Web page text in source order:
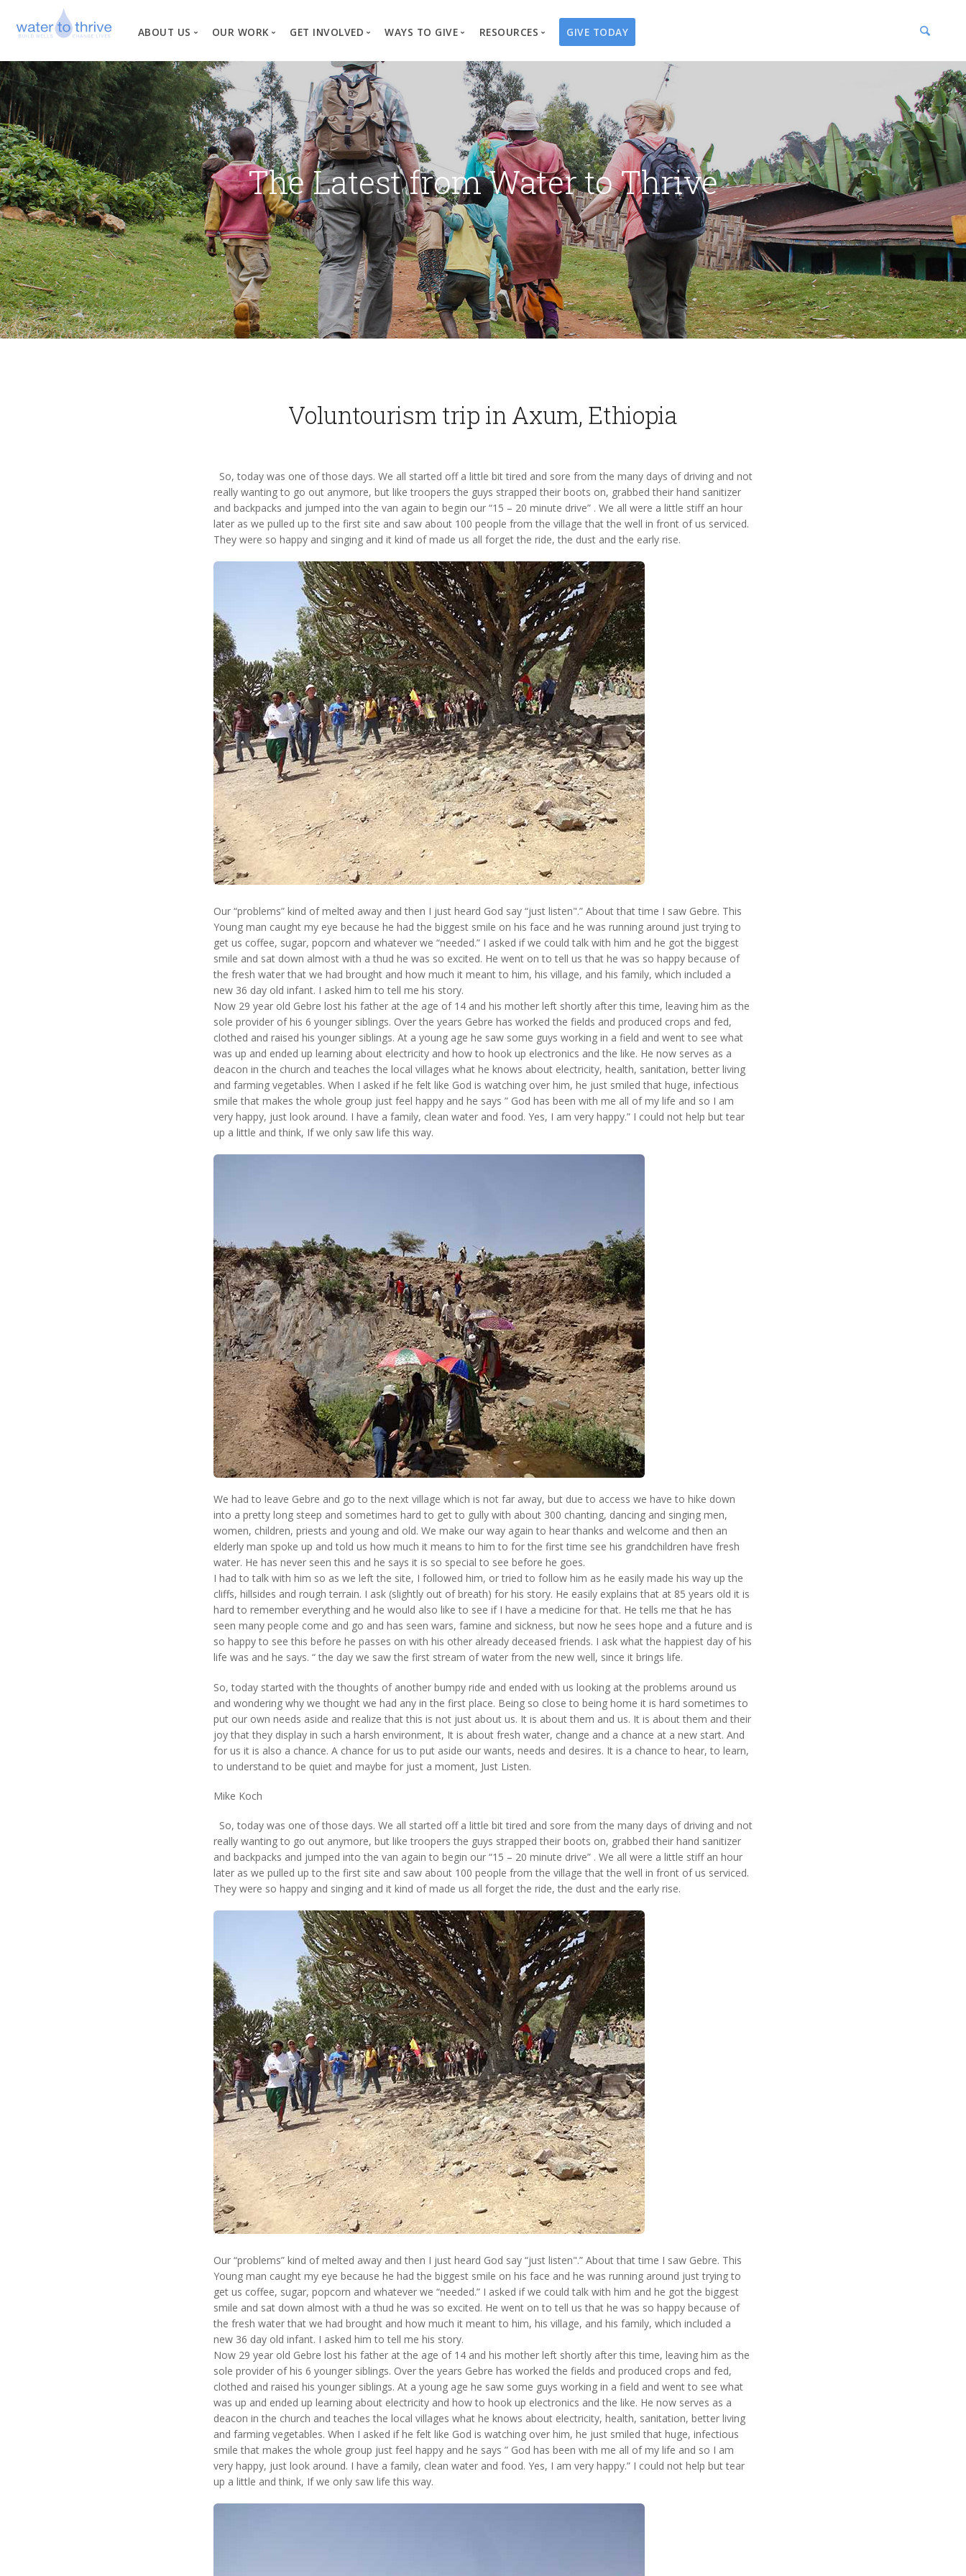
ABOUT US
Vision, Mission, Values
Why Water?
Our Team
News
Financial Information
OUR WORK
Where We Work
Our Process
Project Types
Changed Lives
GET INVOLVED
Create a Fundraiser
Business Partnerships
Events
Travel with Us
Request a Presentation
WAYS TO GIVE
Overview
Well Campaigns
Endowments
Water Guardians
Water Angels
Thrivent Choice
RESOURCES
Store
Print Materials & Publications
Tribute Card Center
GIVE TODAY
The Latest from Water to Thrive
Voluntourism trip in Axum, Ethiopia
So, today was one of those days. We all started off a little bit tired and sore from the many days of driving and not
really wanting to go out anymore, but like troopers the guys strapped their boots on, grabbed their hand sanitizer
and backpacks and jumped into the van again to begin our “15 – 20 minute drive” . We all were a little stiff an hour
later as we pulled up to the first site and saw about 100 people from the village that the well in front of us serviced.
They were so happy and singing and it kind of made us all forget the ride, the dust and the early rise.
Our “problems” kind of melted away and then I just heard God say “just listen".” About that time I saw Gebre. This
Young man caught my eye because he had the biggest smile on his face and he was running around just trying to
get us coffee, sugar, popcorn and whatever we “needed.” I asked if we could talk with him and he got the biggest
smile and sat down almost with a thud he was so excited. He went on to tell us that he was so happy because of
the fresh water that we had brought and how much it meant to him, his village, and his family, which included a
new 36 day old infant. I asked him to tell me his story.
Now 29 year old Gebre lost his father at the age of 14 and his mother left shortly after this time, leaving him as the
sole provider of his 6 younger siblings. Over the years Gebre has worked the fields and produced crops and fed,
clothed and raised his younger siblings. At a young age he saw some guys working in a field and went to see what
was up and ended up learning about electricity and how to hook up electronics and the like. He now serves as a
deacon in the church and teaches the local villages what he knows about electricity, health, sanitation, better living
and farming vegetables. When I asked if he felt like God is watching over him, he just smiled that huge, infectious
smile that makes the whole group just feel happy and he says ” God has been with me all of my life and so I am
very happy, just look around. I have a family, clean water and food. Yes, I am very happy.” I could not help but tear
up a little and think, If we only saw life this way.
We had to leave Gebre and go to the next village which is not far away, but due to access we have to hike down
into a pretty long steep and sometimes hard to get to gully with about 300 chanting, dancing and singing men,
women, children, priests and young and old. We make our way again to hear thanks and welcome and then an
elderly man spoke up and told us how much it means to him to for the first time see his grandchildren have fresh
water. He has never seen this and he says it is so special to see before he goes.
I had to talk with him so as we left the site, I followed him, or tried to follow him as he easily made his way up the
cliffs, hillsides and rough terrain. I ask (slightly out of breath) for his story. He easily explains that at 85 years old it is
hard to remember everything and he would also like to see if I have a medicine for that. He tells me that he has
seen many people come and go and has seen wars, famine and sickness, but now he sees hope and a future and is
so happy to see this before he passes on with his other already deceased friends. I ask what the happiest day of his
life was and he says. “ the day we saw the first stream of water from the new well, since it brings life.
So, today started with the thoughts of another bumpy ride and ended with us looking at the problems around us
and wondering why we thought we had any in the first place. Being so close to being home it is hard sometimes to
put our own needs aside and realize that this is not just about us. It is about them and us. It is about them and their
joy that they display in such a harsh environment, It is about fresh water, change and a chance at a new start. And
for us it is also a chance. A chance for us to put aside our wants, needs and desires. It is a chance to hear, to learn,
to understand to be quiet and maybe for just a moment, Just Listen.
Mike Koch
So, today was one of those days. We all started off a little bit tired and sore from the many days of driving and not
really wanting to go out anymore, but like troopers the guys strapped their boots on, grabbed their hand sanitizer
and backpacks and jumped into the van again to begin our “15 – 20 minute drive” . We all were a little stiff an hour
later as we pulled up to the first site and saw about 100 people from the village that the well in front of us serviced.
They were so happy and singing and it kind of made us all forget the ride, the dust and the early rise.
Our “problems” kind of melted away and then I just heard God say “just listen".” About that time I saw Gebre. This
Young man caught my eye because he had the biggest smile on his face and he was running around just trying to
get us coffee, sugar, popcorn and whatever we “needed.” I asked if we could talk with him and he got the biggest
smile and sat down almost with a thud he was so excited. He went on to tell us that he was so happy because of
the fresh water that we had brought and how much it meant to him, his village, and his family, which included a
new 36 day old infant. I asked him to tell me his story.
Now 29 year old Gebre lost his father at the age of 14 and his mother left shortly after this time, leaving him as the
sole provider of his 6 younger siblings. Over the years Gebre has worked the fields and produced crops and fed,
clothed and raised his younger siblings. At a young age he saw some guys working in a field and went to see what
was up and ended up learning about electricity and how to hook up electronics and the like. He now serves as a
deacon in the church and teaches the local villages what he knows about electricity, health, sanitation, better living
and farming vegetables. When I asked if he felt like God is watching over him, he just smiled that huge, infectious
smile that makes the whole group just feel happy and he says ” God has been with me all of my life and so I am
very happy, just look around. I have a family, clean water and food. Yes, I am very happy.” I could not help but tear
up a little and think, If we only saw life this way.